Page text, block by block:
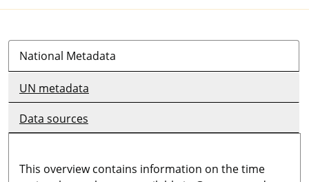
National Metadata
UN metadata
Data sources
This overview contains information on the time